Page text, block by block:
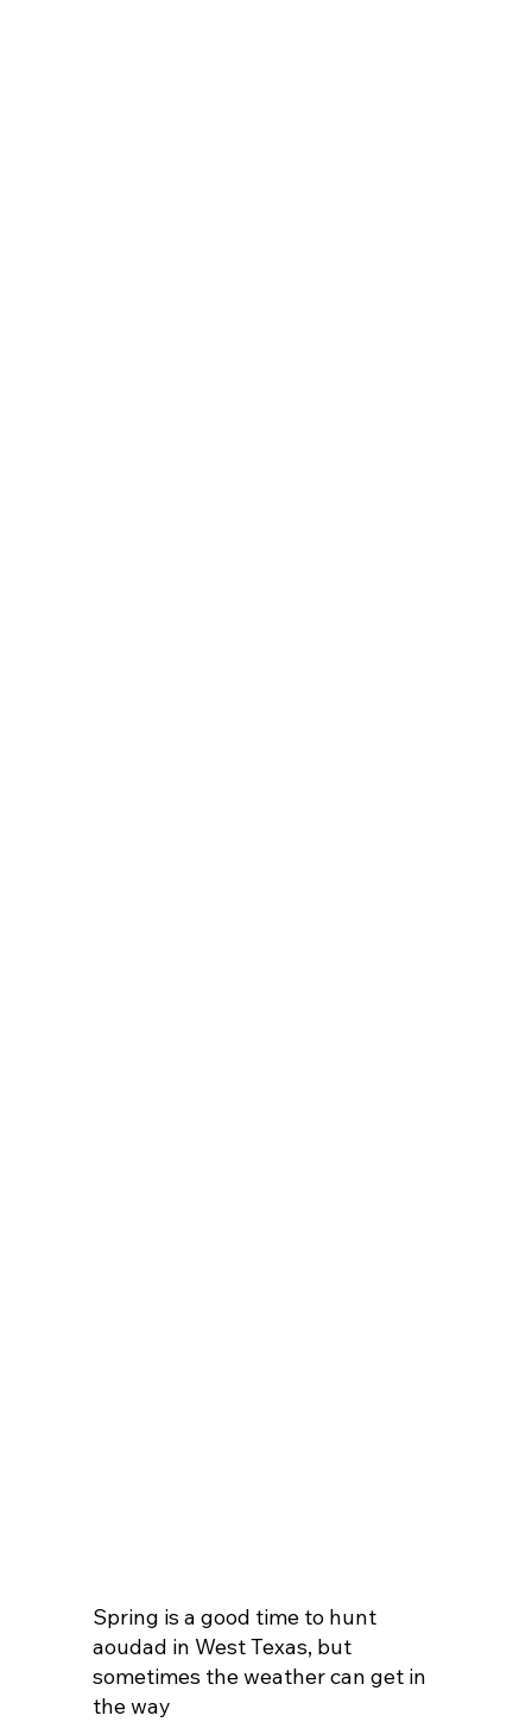
Spring is a good time to hunt
aoudad in West Texas, but
sometimes the weather can get in
the way